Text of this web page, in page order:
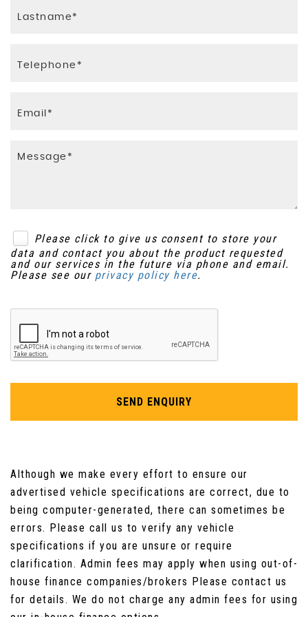
Integrated Fold-Down Aircraft Style Tray
Tables in Back of Front Seats
Luggage Compartment - Sill Scuff Protector
Rear Aircraft Style Tables
Rear Hanging Hooks
Rear Passenger Observation Mirror
Removable and Rechargeable Torch in Boot
Seats - Front Passenger Flat Folding Height
and Tilt Adjustment
Seats - Rear with Individual Sliding Fore-Aft
Adjustment
Start Button
Steering Wheel - Leather with Satin Chrome
Front Passenger Airbag
Keyless Access and Start
Seat Belt Unfastened Warning
Please click to give us consent to store your
data and contact you about the product requested
and our services in the future via phone and email.
Please see our privacy policy here.
SEND ENQUIRY
Although we make every effort to ensure our
advertised vehicle specifications are correct, due to
being computer-generated, there can sometimes be
errors. Please call us to verify any vehicle
specifications if you are unsure or require
clarification. Admin fees may apply when using out-of-
house finance companies/brokers Please contact us
for details. We do not charge any admin fees for using